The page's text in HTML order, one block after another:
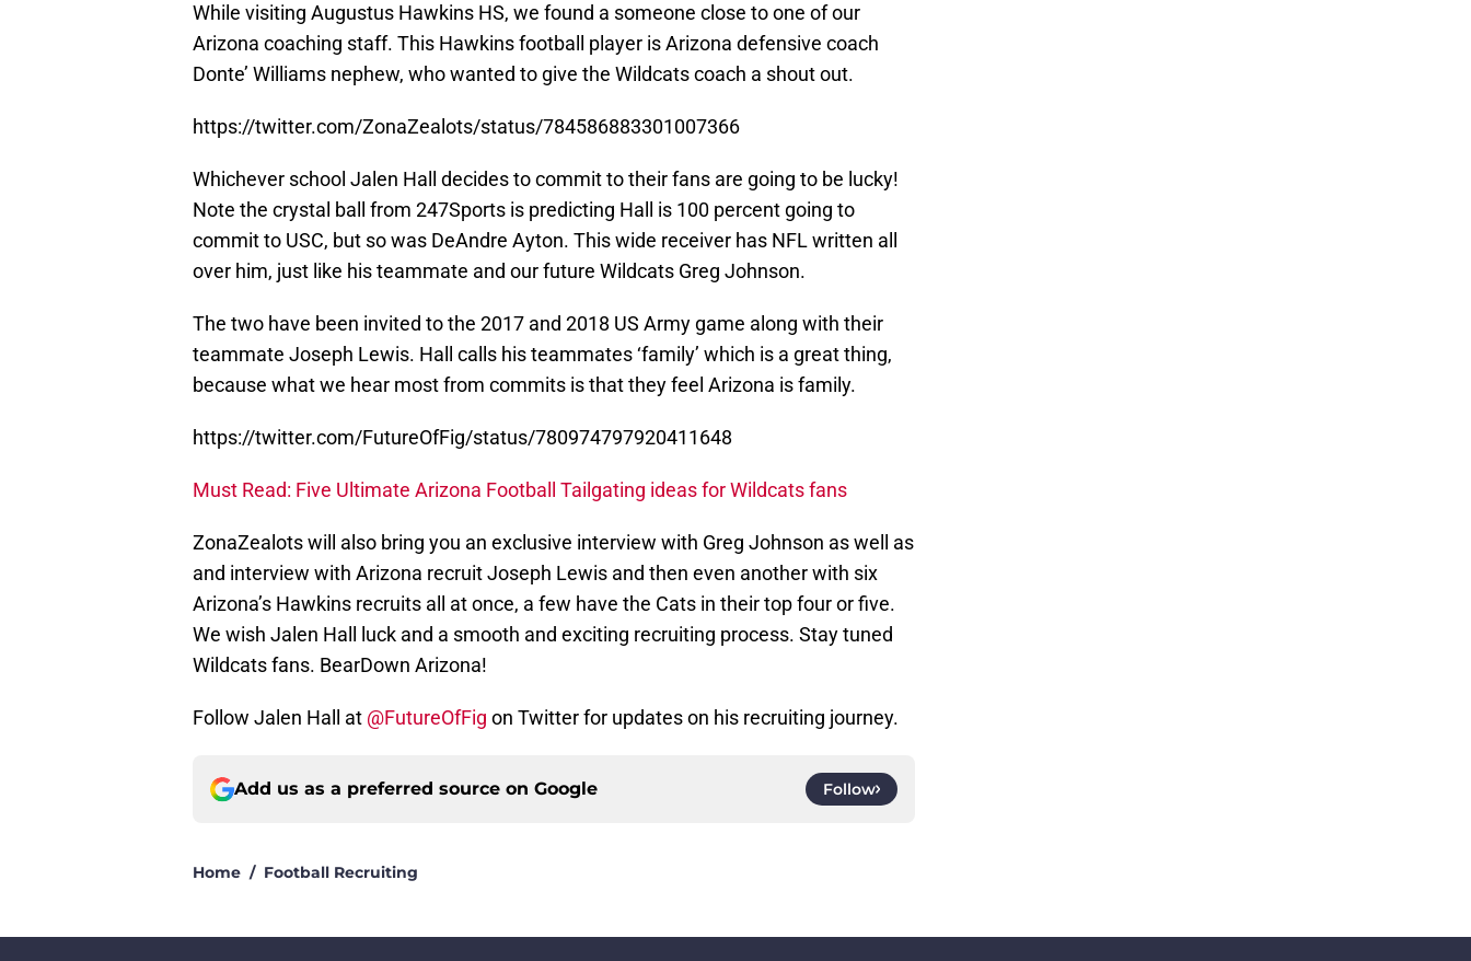
While visiting Augustus Hawkins HS, we found a someone close to one of our
Arizona coaching staff. This Hawkins football player is Arizona defensive coach
Donte’ Williams nephew, who wanted to give the Wildcats coach a shout out.
https://twitter.com/ZonaZealots/status/784586883301007366
Whichever school Jalen Hall decides to commit to their fans are going to be lucky!
Note the crystal ball from 247Sports is predicting Hall is 100 percent going to
commit to USC, but so was DeAndre Ayton. This wide receiver has NFL written all
over him, just like his teammate and our future Wildcats Greg Johnson.
The two have been invited to the 2017 and 2018 US Army game along with their
teammate Joseph Lewis. Hall calls his teammates ‘family’ which is a great thing,
because what we hear most from commits is that they feel Arizona is family.
https://twitter.com/FutureOfFig/status/780974797920411648
Must Read: Five Ultimate Arizona Football Tailgating ideas for Wildcats fans
ZonaZealots will also bring you an exclusive interview with Greg Johnson as well as
and interview with Arizona recruit Joseph Lewis and then even another with six
Arizona’s Hawkins recruits all at once, a few have the Cats in their top four or five.
We wish Jalen Hall luck and a smooth and exciting recruiting process. Stay tuned
Wildcats fans. BearDown Arizona!
Follow Jalen Hall at @FutureOfFig on Twitter for updates on his recruiting journey.
Add us as a preferred source on Google Follow
Home / Football Recruiting